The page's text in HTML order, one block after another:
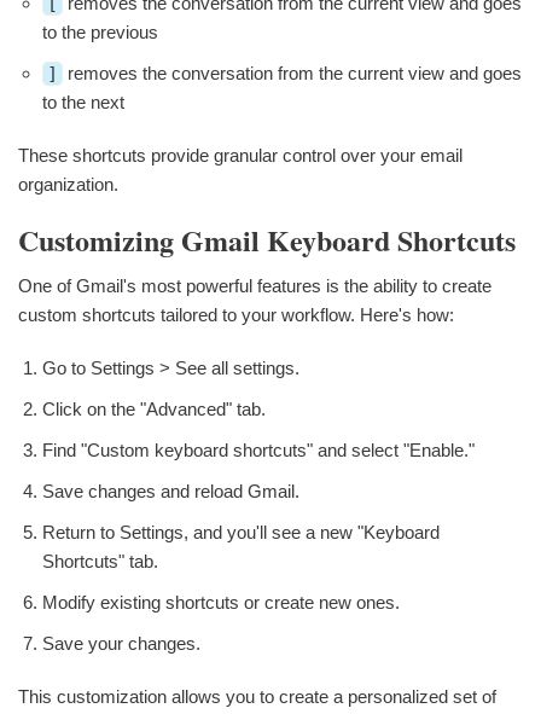
to the previous
]
removes the conversation from the current view and goes
to the next
These shortcuts provide granular control over your email
organization.
Customizing Gmail Keyboard Shortcuts
One of Gmail's most powerful features is the ability to create
custom shortcuts tailored to your workflow. Here's how:
Go to Settings > See all settings.
Click on the "Advanced" tab.
Find "Custom keyboard shortcuts" and select "Enable."
Save changes and reload Gmail.
Return to Settings, and you'll see a new "Keyboard
Shortcuts" tab.
Modify existing shortcuts or create new ones.
Save your changes.
This customization allows you to create a personalized set of